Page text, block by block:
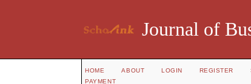
Journal of
HOME ABOUT LOGIN REGISTER
PAYMENT